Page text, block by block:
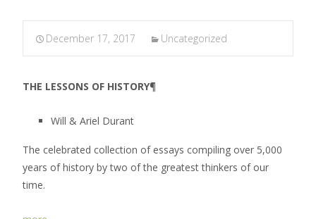
December 17, 2017 Uncategorized
THE LESSONS OF HISTORY¶
Will & Ariel Durant
The celebrated collection of essays compiling over 5,000
years of history by two of the greatest thinkers of our
time.